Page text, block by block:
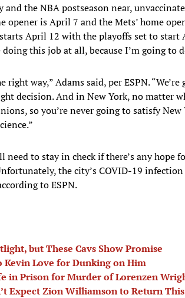
and the NBA postseason near,
opener is April 7 and the Mets’ home
April 12 with the playoffs set to start
doing this job at all, because I’m going to
right way,” Adams said, per ESPN.
decision. And in New York, no matter
so you’re never going to satisfy
need to stay in check if there’s any hope
the city’s COVID-19
to ESPN.
but These Cavs Show Promise
Kevin Love for Dunking on Him
in Prison for Murder of Lorenzen
Expect Zion Williamson to Return This